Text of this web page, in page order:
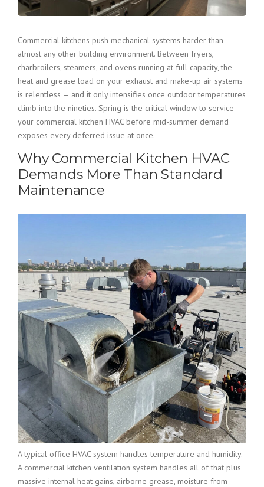
Commercial kitchens push mechanical systems harder than
almost any other building environment. Between fryers,
charbroilers, steamers, and ovens running at full capacity, the
heat and grease load on your exhaust and make-up air systems
is relentless — and it only intensifies once outdoor temperatures
climb into the nineties. Spring is the critical window to service
your commercial kitchen HVAC before mid-summer demand
exposes every deferred issue at once.
Why Commercial Kitchen HVAC
Demands More Than Standard
Maintenance
A typical office HVAC system handles temperature and humidity.
A commercial kitchen ventilation system handles all of that plus
massive internal heat gains, airborne grease, moisture from